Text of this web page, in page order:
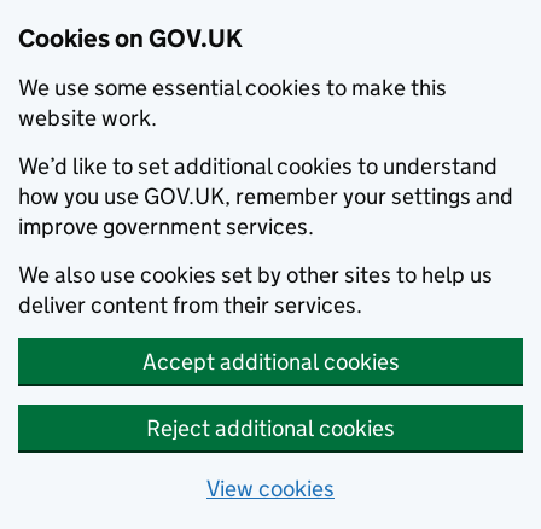
Cookies on GOV.UK
We use some essential cookies to make this
website work.
We’d like to set additional cookies to understand
how you use GOV.UK, remember your settings and
improve government services.
We also use cookies set by other sites to help us
deliver content from their services.
Accept additional cookies
Reject additional cookies
View cookies